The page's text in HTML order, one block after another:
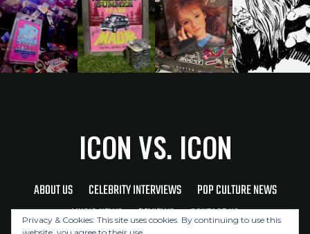
ICON VS. ICON
ABOUT US CELEBRITY INTERVIEWS
POP CULTURE NEWS
MUSIC NEWS
REVIEWS CONTACT US
Privacy & Cookies: This site uses cookies. By continuing to use this